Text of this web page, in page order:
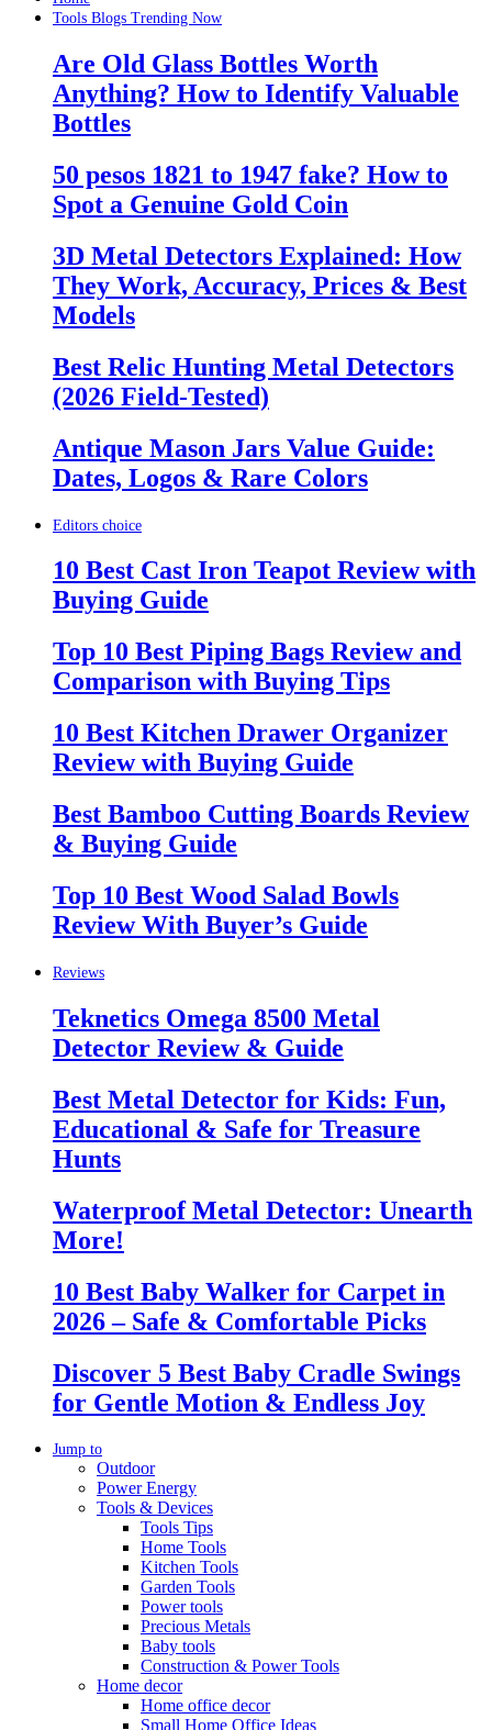
Tools Blogs Trending Now
Are Old Glass Bottles Worth
Anything? How to Identify Valuable
Bottles
50 pesos 1821 to 1947 fake? How to
Spot a Genuine Gold Coin
3D Metal Detectors Explained: How
They Work, Accuracy, Prices & Best
Models
Best Relic Hunting Metal Detectors
(2026 Field-Tested)
Antique Mason Jars Value Guide:
Dates, Logos & Rare Colors
Editors choice
10 Best Cast Iron Teapot Review with
Buying Guide
Top 10 Best Piping Bags Review and
Comparison with Buying Tips
10 Best Kitchen Drawer Organizer
Review with Buying Guide
Best Bamboo Cutting Boards Review
& Buying Guide
Top 10 Best Wood Salad Bowls
Review With Buyer’s Guide
Reviews
Teknetics Omega 8500 Metal
Detector Review & Guide
Best Metal Detector for Kids: Fun,
Educational & Safe for Treasure
Hunts
Waterproof Metal Detector: Unearth
More!
10 Best Baby Walker for Carpet in
2026 – Safe & Comfortable Picks
Discover 5 Best Baby Cradle Swings
for Gentle Motion & Endless Joy
Jump to
Outdoor
Power Energy
Tools & Devices
Tools Tips
Home Tools
Kitchen Tools
Garden Tools
Power tools
Precious Metals
Baby tools
Construction & Power Tools
Home decor
Home office decor
Small Home Office Ideas